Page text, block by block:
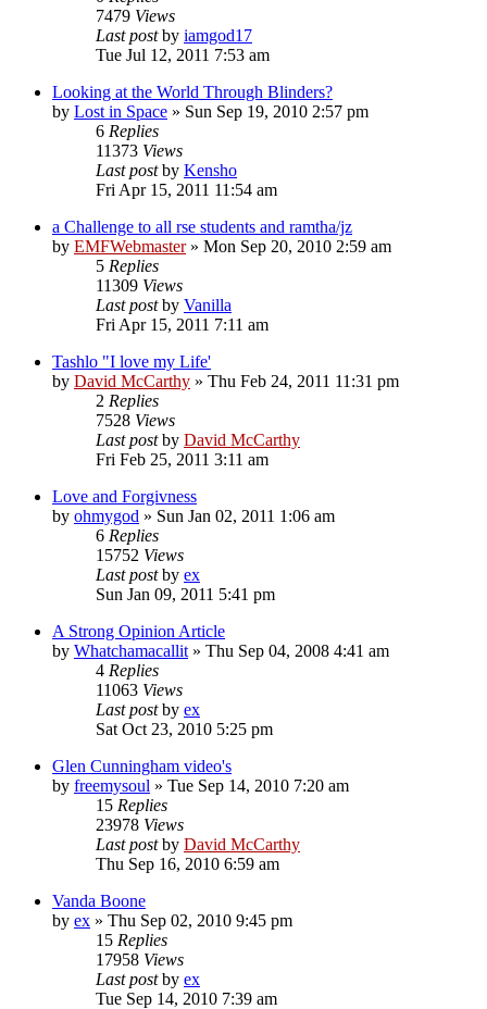
7479 Views
Last postby iamgod17
Tue Jul 12, 2011 7:53 am
Looking at the World Through Blinders?
by Lost in Space » Sun Sep 19, 2010 2:57 pm
6 Replies
11373 Views
Last postby Kensho
Fri Apr 15, 2011 11:54 am
a Challenge to all rse students and ramtha/jz
by EMFWebmaster» Mon Sep 20, 2010 2:59 am
5 Replies
11309 Views
Last postby Vanilla
Fri Apr 15, 2011 7:11 am
Tashlo "I love my Life'
by David McCarthy » Thu Feb 24, 2011 11:31 pm
2 Replies
7528 Views
Last postby David McCarthy
Fri Feb 25, 2011 3:11 am
Love and Forgivness
by ohmygod » Sun Jan 02, 2011 1:06 am
6 Replies
15752 Views
Last postby ex
Sun Jan 09, 2011 5:41 pm
A Strong Opinion Article
by Whatchamacallit » Thu Sep 04, 2008 4:41 am
4 Replies
11063 Views
Last postby ex
Sat Oct 23, 2010 5:25 pm
Glen Cunningham video's
by freemysoul » Tue Sep 14, 2010 7:20 am
15 Replies
23978 Views
Last postby David McCarthy
Thu Sep 16, 2010 6:59 am
Vanda Boone
by ex » Thu Sep 02, 2010 9:45 pm
15 Replies
17958 Views
Last postby ex
Tue Sep 14, 2010 7:39 am